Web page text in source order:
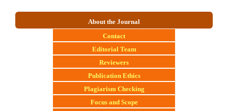
About the Journal
Contact
Editorial Team
Reviewers
Publication Ethics
Plagiarism Checking
Focus and Scope